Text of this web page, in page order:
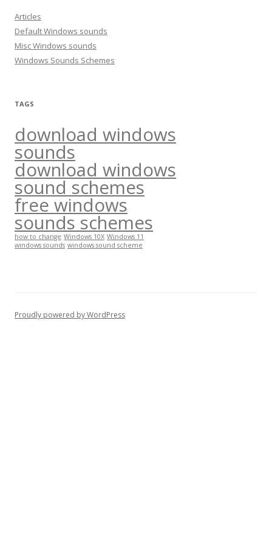
h
f
o
r
Articles
Default Windows sounds
Misc Windows sounds
Windows Sounds Schemes
TAGS
download windows
sounds
download windows
sound schemes
free windows
sounds schemes
how to change Windows 10X Windows 11
windows sounds windows sound scheme
Proudly powered by WordPress